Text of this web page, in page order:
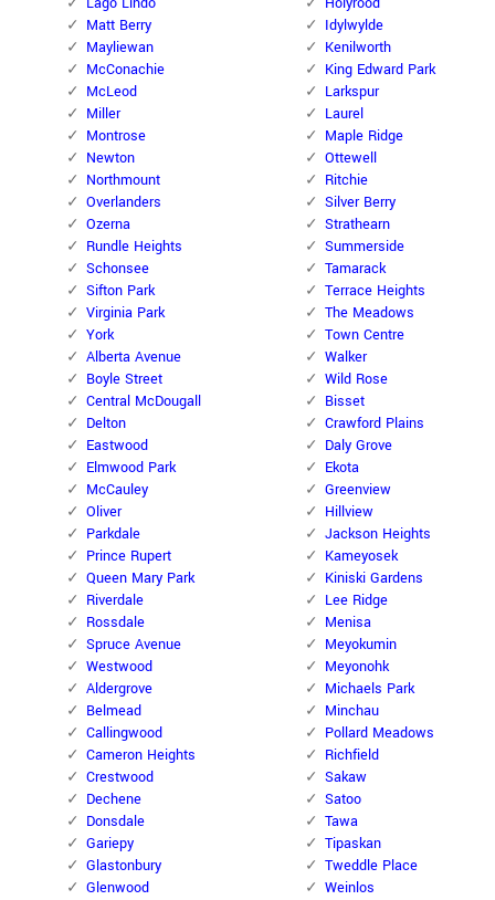
Matt Berry
Mayliewan
McConachie
McLeod
Miller
Montrose
Newton
Northmount
Overlanders
Ozerna
Rundle Heights
Schonsee
Sifton Park
Virginia Park
York
Alberta Avenue
Boyle Street
Central McDougall
Delton
Eastwood
Elmwood Park
McCauley
Oliver
Parkdale
Prince Rupert
Queen Mary Park
Riverdale
Rossdale
Spruce Avenue
Westwood
Aldergrove
Belmead
Callingwood
Cameron Heights
Crestwood
Dechene
Donsdale
Gariepy
Glastonbury
Glenwood
Idylwylde
Kenilworth
King Edward Park
Larkspur
Laurel
Maple Ridge
Ottewell
Ritchie
Silver Berry
Strathearn
Summerside
Tamarack
Terrace Heights
The Meadows
Town Centre
Walker
Wild Rose
Bisset
Crawford Plains
Daly Grove
Ekota
Greenview
Hillview
Jackson Heights
Kameyosek
Kiniski Gardens
Lee Ridge
Menisa
Meyokumin
Meyonohk
Michaels Park
Minchau
Pollard Meadows
Richfield
Sakaw
Satoo
Tawa
Tipaskan
Tweddle Place
Weinlos